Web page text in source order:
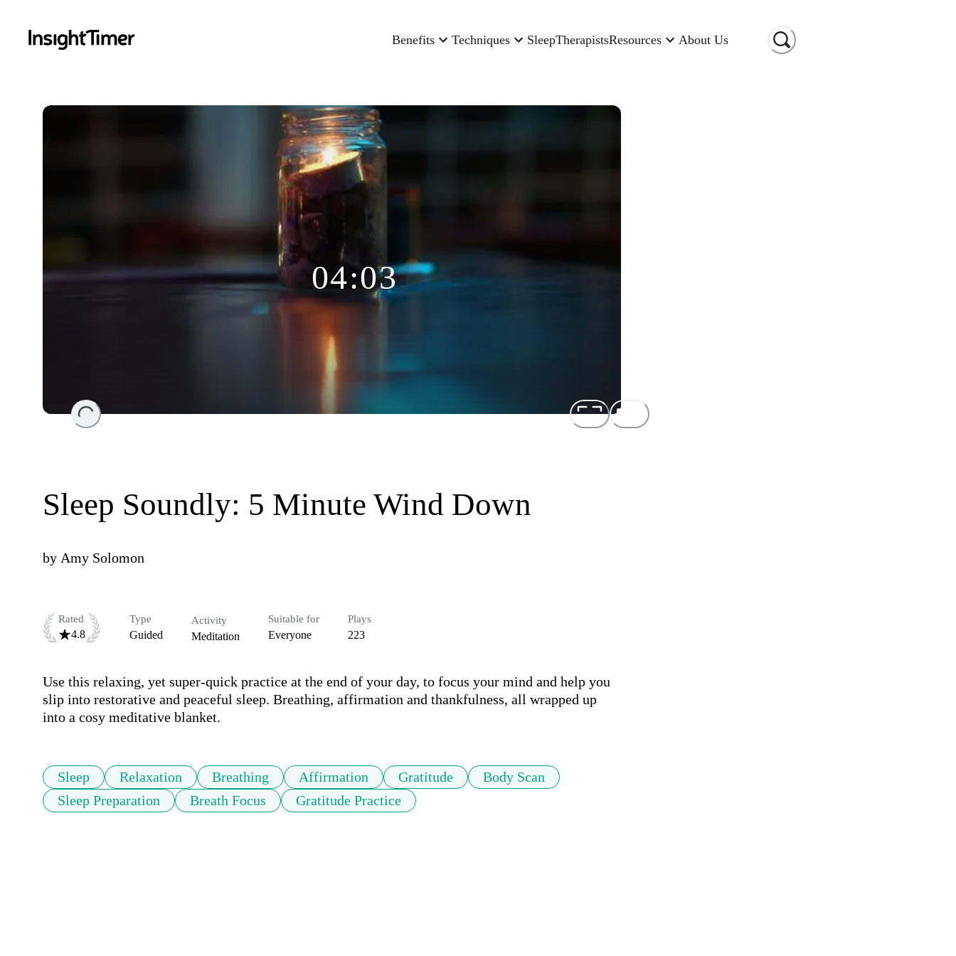
Benefits Techniques SleepTherapistsResources About Us
Loading...
04:03
Sleep Soundly: 5 Minute Wind Down
by Amy Solomon
Rated
4.8
Type
Guided
Activity
Meditation
Suitable for
Everyone
Plays
223
Use this relaxing, yet super-quick practice at the end of your day, to focus your mind and help you
slip into restorative and peaceful sleep. Breathing, affirmation and thankfulness, all wrapped up
into a cosy meditative blanket.
Sleep Relaxation Breathing Affirmation Gratitude
Body Scan
Sleep Preparation
Breath Focus Gratitude Practice